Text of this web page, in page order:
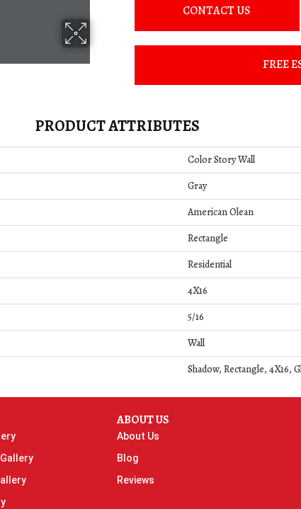
CONTACT US
FREE
PRODUCT ATTRIBUTES
Color Story Wall
Gray
American Olean
Rectangle
Residential
4X16
5/16
Wall
Shadow, Rectangle, 4X16,
ABOUT US
About Us
Blog
Reviews